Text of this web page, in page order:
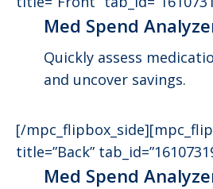
Med Spend
Quickly assess
and uncover savings.
[/
title=”Back”
Med Spend